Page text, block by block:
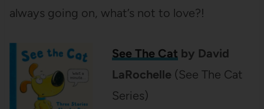
always going on, what’s not to love?!
See The Cat by David
LaRochelle (See The Cat
Series)